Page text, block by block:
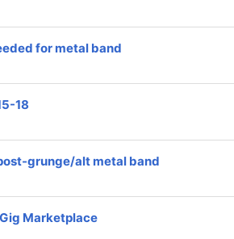
for metal band
18
grunge/alt metal band
Marketplace